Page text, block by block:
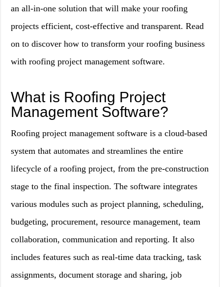
an all-in-one solution that will make your roofing
projects efficient, cost-effective and transparent. Read
on to discover how to transform your roofing business
with roofing project management software.
What is Roofing Project
Management Software?
Roofing project management software is a cloud-based
system that automates and streamlines the entire
lifecycle of a roofing project, from the pre-construction
stage to the final inspection. The software integrates
various modules such as project planning, scheduling,
budgeting, procurement, resource management, team
collaboration, communication and reporting. It also
includes features such as real-time data tracking, task
assignments, document storage and sharing, job